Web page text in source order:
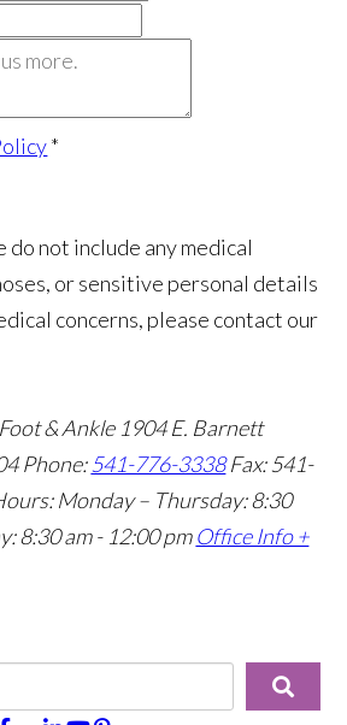
*
do not include any medical
or sensitive personal details
concerns, please contact our
& Ankle 1904 E. Barnett
Phone:541-776-3338 Fax: 541-
Monday – Thursday: 8:30
8:30 am - 12:00 pm Office Info +